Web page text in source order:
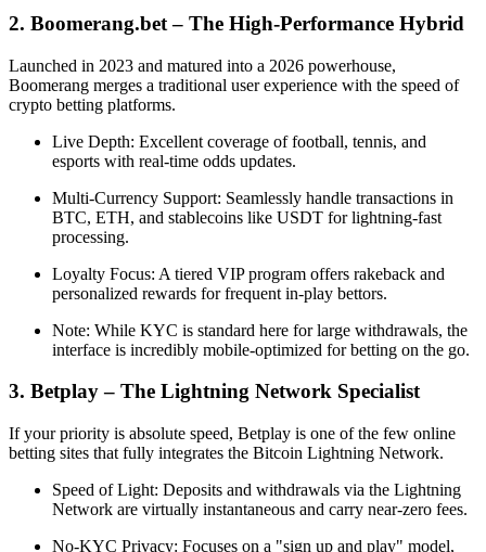
2. Boomerang.bet – The High-Performance Hybrid
Launched in 2023 and matured into a 2026 powerhouse,
Boomerang merges a traditional user experience with the speed of
crypto betting platforms.
Live Depth: Excellent coverage of football, tennis, and
esports with real-time odds updates.
Multi-Currency Support: Seamlessly handle transactions in
BTC, ETH, and stablecoins like USDT for lightning-fast
processing.
Loyalty Focus: A tiered VIP program offers rakeback and
personalized rewards for frequent in-play bettors.
Note: While KYC is standard here for large withdrawals, the
interface is incredibly mobile-optimized for betting on the go.
3. Betplay – The Lightning Network Specialist
If your priority is absolute speed, Betplay is one of the few online
betting sites that fully integrates the Bitcoin Lightning Network.
Speed of Light: Deposits and withdrawals via the Lightning
Network are virtually instantaneous and carry near-zero fees.
No-KYC Privacy: Focuses on a "sign up and play" model,